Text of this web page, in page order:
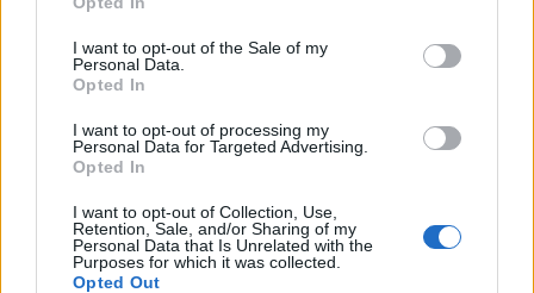
I want to opt-out of the Sale of my
Personal Data.
Opted In
I want to opt-out of processing my
Personal Data for Targeted Advertising.
Opted In
I want to opt-out of Collection, Use,
Retention, Sale, and/or Sharing of my
Personal Data that Is Unrelated with the
Purposes for which it was collected.
Opted Out
5G Router Zyxel NR5103E V2 | Unlocked | Wi-Fi 6